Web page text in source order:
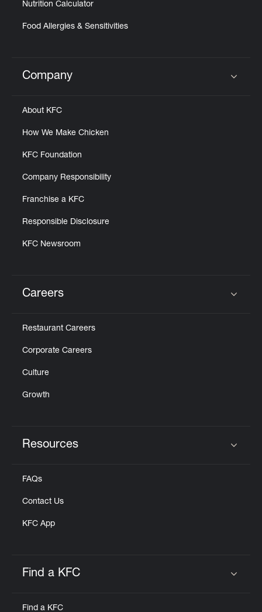
Nutrition Calculator
Food Allergies & Sensitivities
Click to expand or collapse content
Company
About KFC
How We Make Chicken
KFC Foundation
Company Responsibility
Franchise a KFC
Responsible Disclosure
KFC Newsroom
Careers
Restaurant Careers
Corporate Careers
Culture
Growth
Resources
FAQs
Contact Us
KFC App
Find a KFC
Find a KFC